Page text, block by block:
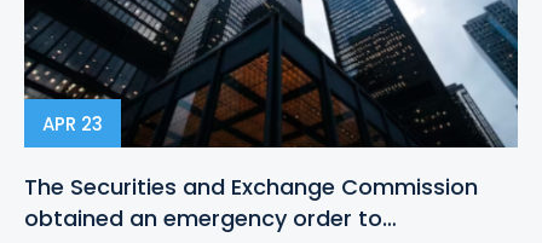
APR 23
The Securities and Exchange Commission
obtained an emergency order to…